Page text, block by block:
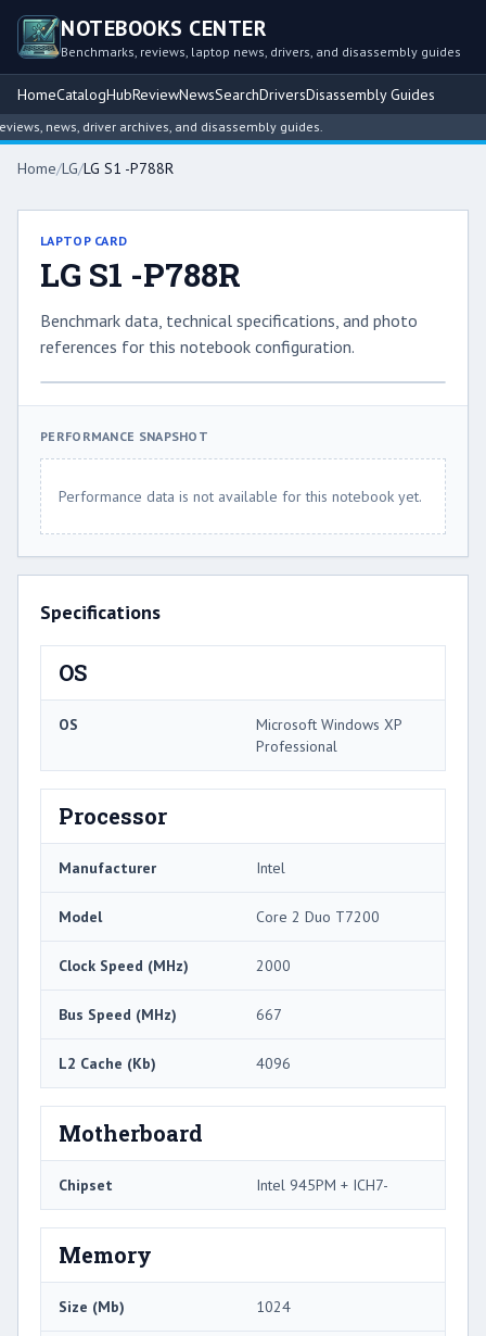
NOTEBOOKS CENTER
Benchmarks, reviews, laptop news, drivers, and disassembly guides
HomeCatalogHubReviewNewsSearchDriversDisassembly Guides
news, driver archives, and disassembly guides.
Home/LG/LG S1 -P788R
LAPTOP CARD
LG S1 -P788R
Benchmark data, technical specifications, and photo
references for this notebook configuration.
PERFORMANCE SNAPSHOT
Performance data is not available for this notebook yet.
Specifications
OS
OS
Microsoft Windows XP
Professional
Processor
Manufacturer Intel
Model Core 2 Duo T7200
Clock Speed (MHz) 2000
Bus Speed (MHz) 667
L2 Cache (Kb) 4096
Motherboard
Chipset Intel 945PM + ICH7-
Memory
Size (Mb) 1024